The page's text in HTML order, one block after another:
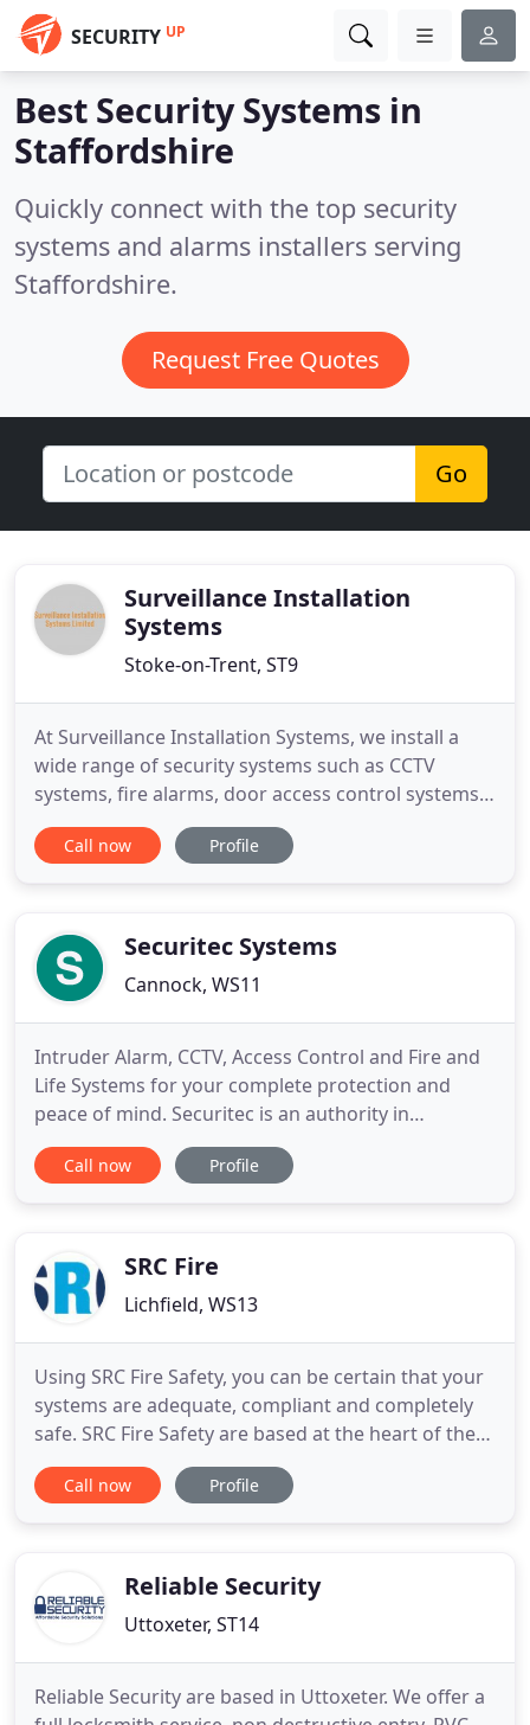
SECURITY UP
Best Security Systems in
Staffordshire
Quickly connect with the top security
systems and alarms installers serving
Staffordshire.
Request Free Quotes
Go
Surveillance Installation
Systems
Stoke-on-Trent, ST9
At Surveillance Installation Systems, we install a
wide range of security systems such as CCTV
systems, fire alarms, door access control systems
and intruder alarms. Are you looking for reliable
security system installation and repair services in
Systems
Call now Profile
Securitec Systems
Cannock, WS11
Intruder Alarm, CCTV, Access Control and Fire and
Life Systems for your complete protection and
peace of mind. Securitec is an authority in
sophisticated security systems. With our
experience and expertise, you can monitor and
homes and businesses with cutting
Call now Profile
SRC Fire
Lichfield, WS13
Using SRC Fire Safety, you can be certain that your
systems are adequate, compliant and completely
safe. SRC Fire Safety are based at the heart of the
UK in Coleshill. This allows us to provide a high
level of service nationwide including Birmingham,
Call now Profile
Reliable Security
Uttoxeter, ST14
Reliable Security are based in Uttoxeter. We offer a